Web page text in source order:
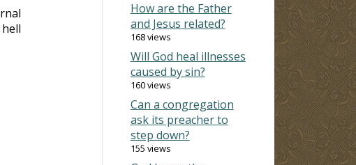
How are the Father
and Jesus related?
168 views
Will God heal illnesses
caused by sin?
160 views
Can a congregation
ask its preacher to
step down?
155 views